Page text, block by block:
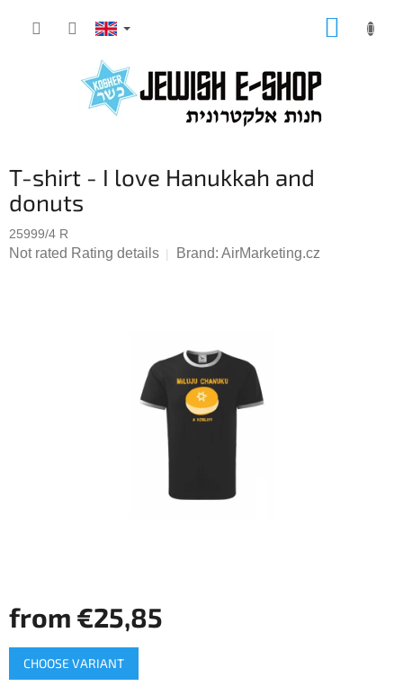
T-shirt - I love Hanukkah and
donuts
25999/4 R
The
Not rated Rating details Brand: AirMarketing.cz
from €25,85
Measure
price:
CHOOSE VARIANT